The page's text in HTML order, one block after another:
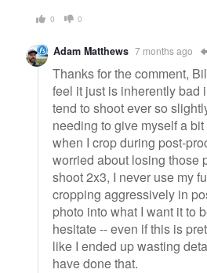
0 0
Adam Matthews 7 months ago
Thanks for the comment,
feel it just is inherently bad
tend to shoot ever so
needing to give myself a
when I crop during post-
worried about losing those
shoot 2x3, I never use my
cropping aggressively in
photo into what I want it to
hesitate -- even if this is
like I ended up wasting
have done that.